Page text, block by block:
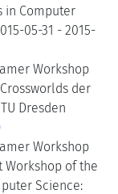
in Computer
05-31 - 2015-
Workshop
der
Dresden
Workshop
Workshop of the
Science: